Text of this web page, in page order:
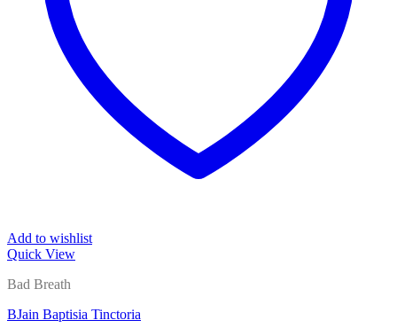
Add to wishlist
Quick View
Bad Breath
BJain Baptisia Tinctoria